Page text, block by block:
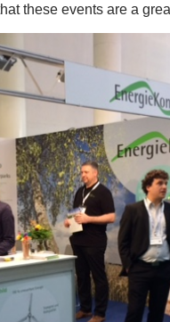
these events are a